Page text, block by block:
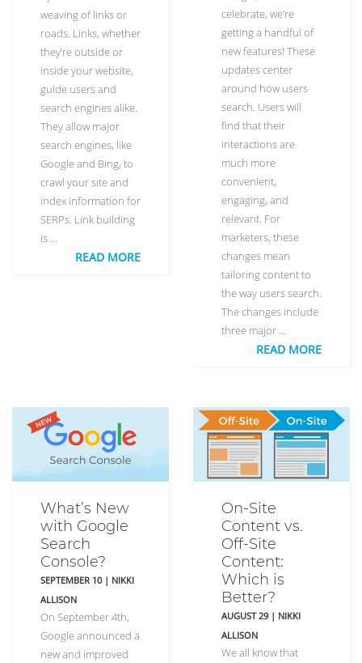
weaving of links or
roads. Links, whether
they’re outside or
inside your website,
guide users and
search engines alike.
They allow major
search engines, like
Google and Bing, to
crawl your site and
index information for
SERPs. Link building
is …
READ MORE
celebrate, we’re
getting a handful of
new features! These
updates center
around how users
search. Users will
find that their
interactions are
much more
convenient,
engaging, and
relevant. For
marketers, these
changes mean
tailoring content to
the way users search.
The changes include
three major …
READ MORE
What’s New
with Google
Search
Console?
SEPTEMBER 10 | NIKKI
ALLISON
On September 4th,
Google announced a
new and improved
On-Site
Content vs.
Off-Site
Content:
Which is
Better?
AUGUST 29 | NIKKI
ALLISON
We all know that